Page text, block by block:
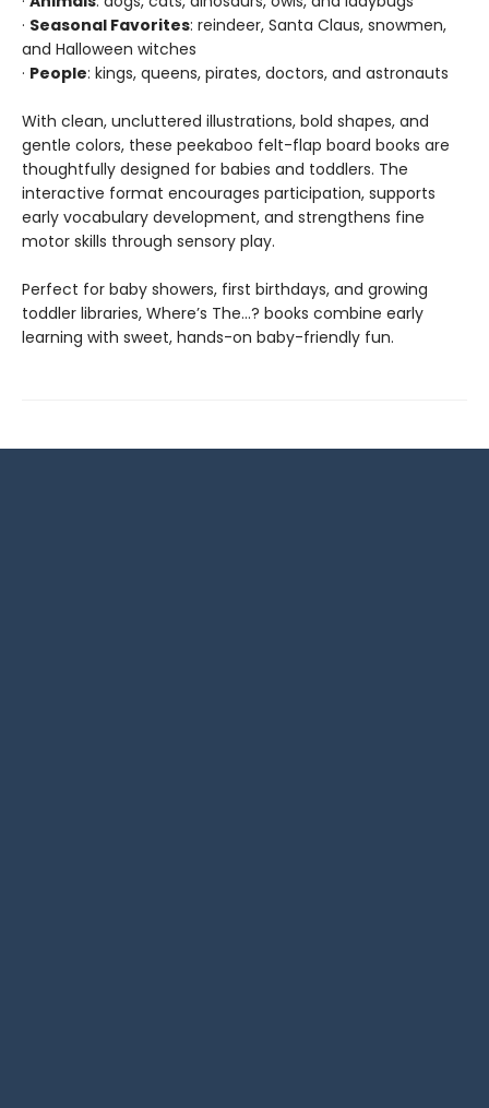
· Seasonal Favorites: reindeer, Santa Claus, snowmen,
and Halloween witches
· People: kings, queens, pirates, doctors, and astronauts
With clean, uncluttered illustrations, bold shapes, and
gentle colors, these peekaboo felt-flap board books are
thoughtfully designed for babies and toddlers. The
interactive format encourages participation, supports
early vocabulary development, and strengthens fine
motor skills through sensory play.
Perfect for baby showers, first birthdays, and growing
toddler libraries, Where’s The…? books combine early
learning with sweet, hands-on baby-friendly fun.